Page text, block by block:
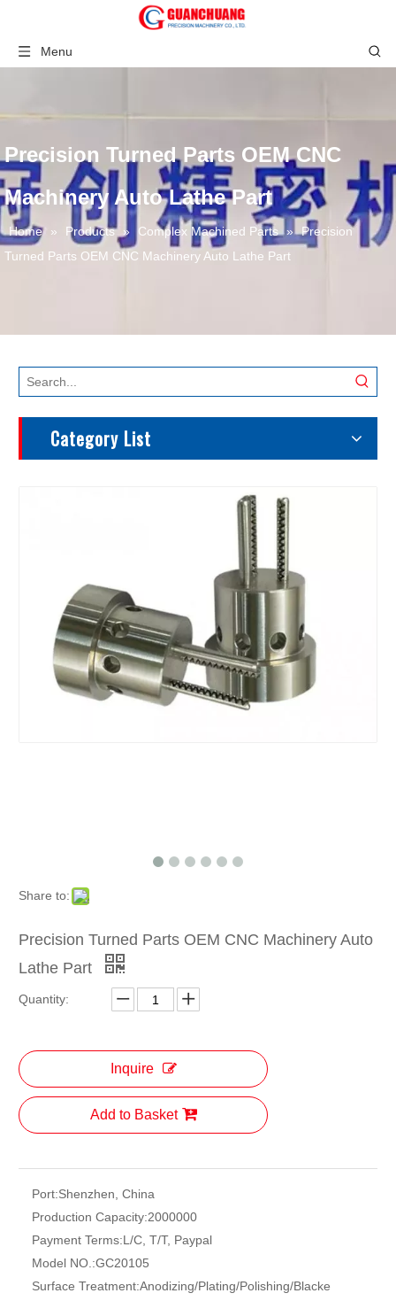
Menu
Precision Turned Parts OEM CNC
Machinery Auto Lathe Part
Home » Products » Complex Machined Parts » Precision
Turned Parts OEM CNC Machinery Auto Lathe Part
Category List
Share to:
Precision Turned Parts OEM CNC Machinery Auto
Lathe Part
Quantity:
Inquire
Add to Basket
Port:Shenzhen, China
Production Capacity:2000000
Payment Terms:L/C, T/T, Paypal
Model NO.:GC20105
Surface Treatment:Anodizing/Plating/Polishing/Blacke